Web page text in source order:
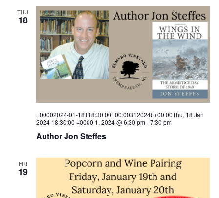
n
t
s
S
e
a
r
h
a
h
n
t
V
i
e
w
s
N
a
g
THU
18
Author Jon Steffes
+00002024-01-18T18:30:00+00:00312024b+00:00Thu, 18 Jan
2024 18:30:00 +0000 1, 2024 @ 6:30 pm-7:30 pm
FRI
19